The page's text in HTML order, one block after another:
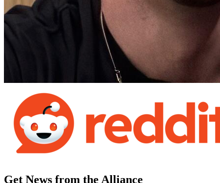
Get News from the Alliance